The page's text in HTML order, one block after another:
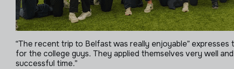
“The recent trip to Belfast was really enjoyable”
for the college guys. They applied themselves very well
successful time.”